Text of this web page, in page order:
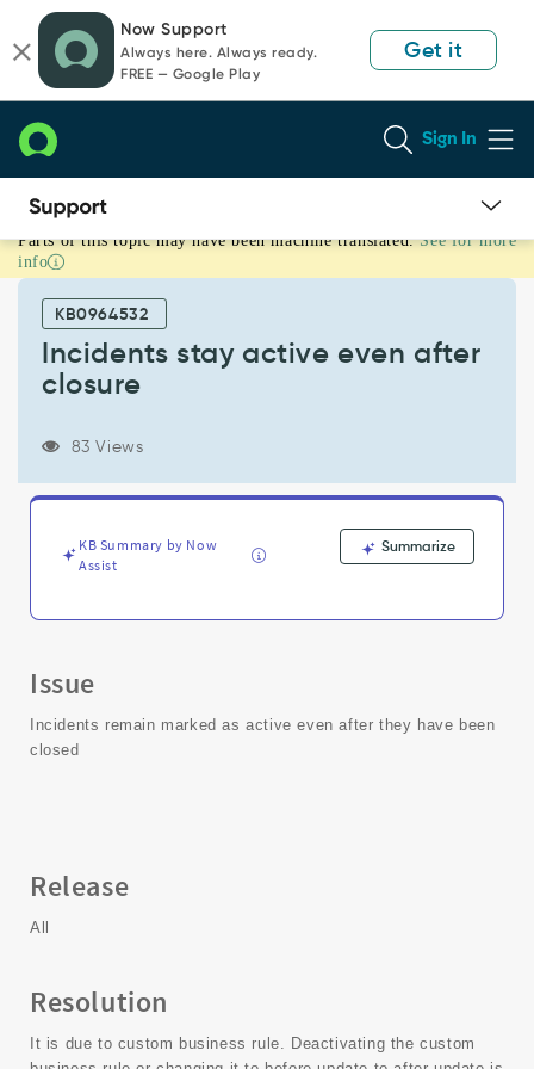
page
content
chat
Now Support
Always here. Always ready.
FREE — Google Play
Get it
Sign In
Incidents
stay
closure
Parts of this topic may have been machine translated. See for more
info
KB0964532
Incidents stay active even after
closure
83 Views
KB Summary by Now
Assist
Summarize
Issue
Incidents remain marked as active even after they have been
closed
Release
All
Resolution
It is due to custom business rule. Deactivating the custom